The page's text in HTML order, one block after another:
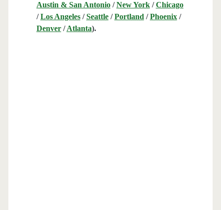
Austin & San Antonio/New York/Chicago
/Los Angeles/Seattle/Portland /Phoenix/
Denver/Atlanta).